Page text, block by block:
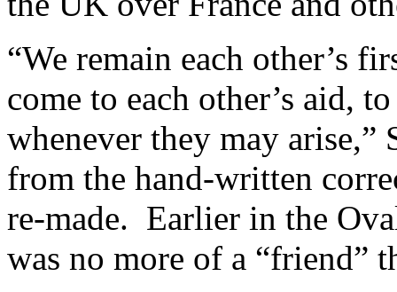
“We remain each other’s
come to each other’s aid,
whenever they may arise,”
from the hand-written
re-made. Earlier in the
was no more of a